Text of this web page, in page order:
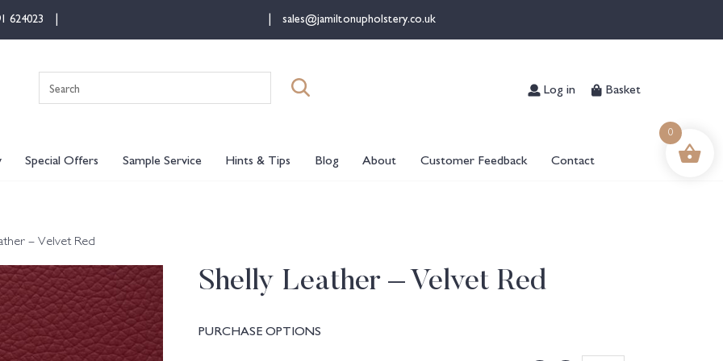
624023 sales@jamiltonupholstery.co.uk
for:
Log in Basket
Special Offers Sample Service Hints & Tips Blog About Customer Feedback Contact
– Velvet Red
Shelly Leather – Velvet Red
PURCHASE OPTIONS
0